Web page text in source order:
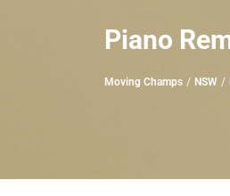
Piano
Moving Champs NSW